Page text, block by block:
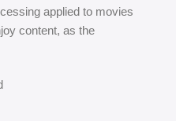
applied to movies
content, as the